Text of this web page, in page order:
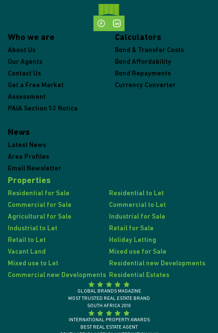
Who we are
About Us
Our Agents
Contact Us
Get a Free Market
Assessment
PAIA Section 52 Notice
Calculators
Bond & Transfer Costs
Bond Affordability
Bond Repayments
Currency Converter
News
Latest News
Area Profiles
Email Newsletter
Properties
Residential for Sale
Residential to Let
Commercial for Sale
Commercial to Let
Agricultural for Sale
Industrial for Sale
Industrial to Let
Retail for Sale
Retail to Let
Holiday Letting
Vacant Land
Mixed use for Sale
Mixed use to Let
Residential new Developments
Commercial new Developments Residential Estates
GLOBAL BRANDS MAGAZINE
MOST TRUSTED REAL ESTATE BRAND
SOUTH AFRICA 2018
INTERNATIONAL PROPERTY AWARDS
BEST REAL ESTATE AGENT